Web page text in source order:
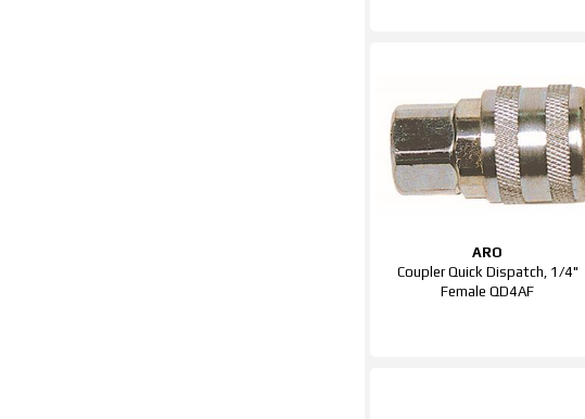
ARO
Coupler Quick Dispatch, 1/4"
Female QD4AF